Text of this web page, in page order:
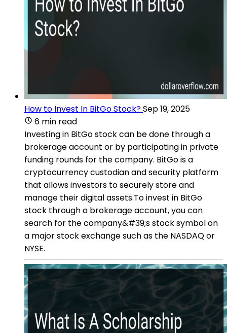
How to Invest In BitGo Stock?Sep 19, 2025
6 min read
Investing in BitGo stock can be done through a
brokerage account or by participating in private
funding rounds for the company. BitGo is a
cryptocurrency custodian and security platform
that allows investors to securely store and
manage their digital assets.To invest in BitGo
stock through a brokerage account, you can
search for the company&#39;s stock symbol on
a major stock exchange such as the NASDAQ or
NYSE.